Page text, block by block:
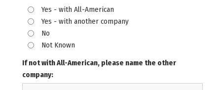
Yes - with All-American
Yes - with another company
No
Not Known
If not with All-American, please name the other
company: